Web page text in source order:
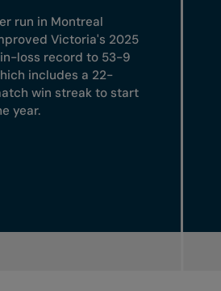
run in Montreal
Victoria's 2025
loss record to 53-9
includes a 22-
win streak to start
year.